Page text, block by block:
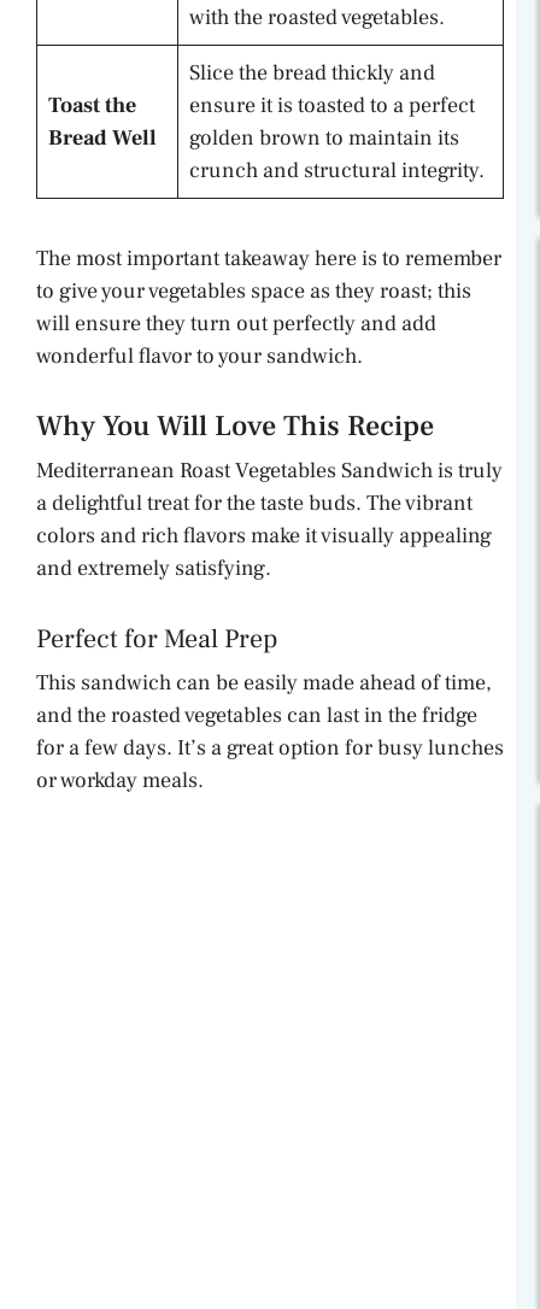
with the roasted vegetables.
Toast the
Bread Well
Slice the bread thickly and
ensure it is toasted to a perfect
golden brown to maintain its
crunch and structural integrity.
The most important takeaway here is to remember
to give your vegetables space as they roast; this
will ensure they turn out perfectly and add
wonderful flavor to your sandwich.
Why You Will Love This Recipe
Mediterranean Roast Vegetables Sandwich is truly
a delightful treat for the taste buds. The vibrant
colors and rich flavors make it visually appealing
and extremely satisfying.
Perfect for Meal Prep
This sandwich can be easily made ahead of time,
and the roasted vegetables can last in the fridge
for a few days. It’s a great option for busy lunches
or workday meals.